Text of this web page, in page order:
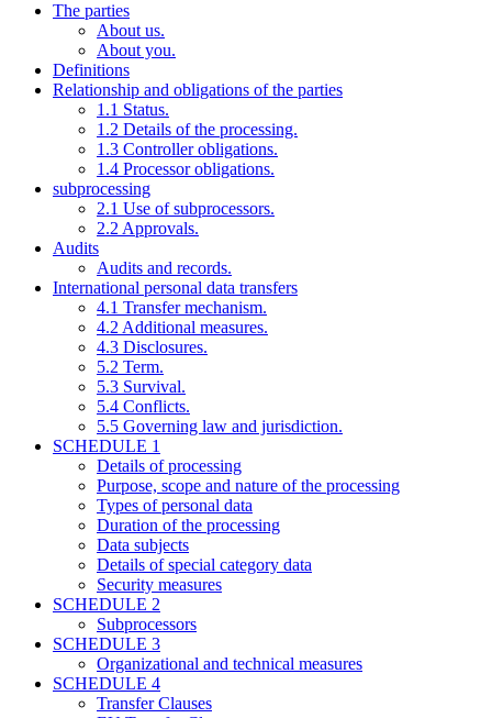
The parties
About us.
About you.
Definitions
Relationship and obligations of the parties
1.1 Status.
1.2 Details of the processing.
1.3 Controller obligations.
1.4 Processor obligations.
subprocessing
2.1 Use of subprocessors.
2.2 Approvals.
Audits
Audits and records.
International personal data transfers
4.1 Transfer mechanism.
4.2 Additional measures.
4.3 Disclosures.
5.2 Term.
5.3 Survival.
5.4 Conflicts.
5.5 Governing law and jurisdiction.
SCHEDULE 1
Details of processing
Purpose, scope and nature of the processing
Types of personal data
Duration of the processing
Data subjects
Details of special category data
Security measures
SCHEDULE 2
Subprocessors
SCHEDULE 3
Organizational and technical measures
SCHEDULE 4
Transfer Clauses